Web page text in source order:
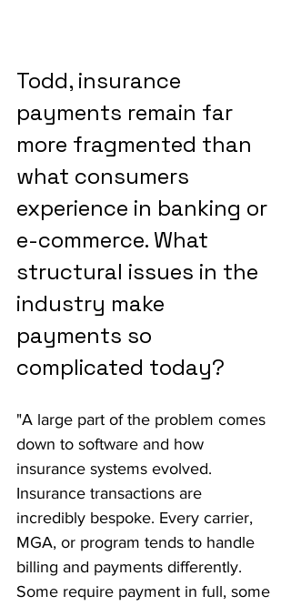
Todd, insurance
payments remain far
more fragmented than
what consumers
experience in banking or
e-commerce. What
structural issues in the
industry make
payments so
complicated today?
"A large part of the problem comes
down to software and how
insurance systems evolved.
Insurance transactions are
incredibly bespoke. Every carrier,
MGA, or program tends to handle
billing and payments differently.
Some require payment in full, some